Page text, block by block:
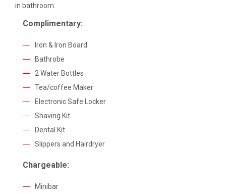
in bathroom.
Complimentary:
Iron & Iron Board
Bathrobe
2 Water Bottles
Tea/coffee Maker
Electronic Safe Locker
Shaving Kit
Dental Kit
Slippers and Hairdryer
Chargeable:
Minibar